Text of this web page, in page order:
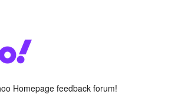
Homepage feedback forum!